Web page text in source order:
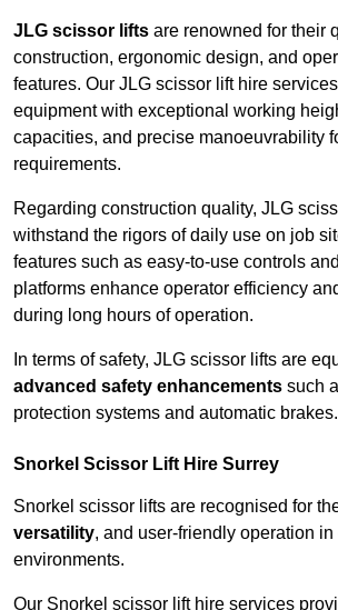
JLG scissor lifts are renowned for their
construction, ergonomic design, and
features. Our JLG scissor lift hire
equipment with exceptional working
capacities, and precise manoeuvrability
requirements.
Regarding construction quality, JLG
withstand the rigors of daily use on job
features such as easy-to-use controls
platforms enhance operator efficiency
during long hours of operation.
In terms of safety, JLG scissor lifts are
advanced safety enhancements such
protection systems and automatic brakes.
Snorkel Scissor Lift Hire Surrey
Snorkel scissor lifts are recognised for
versatility, and user-friendly operation
environments.
Our Snorkel scissor lift hire services